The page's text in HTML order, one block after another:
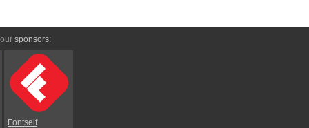
sponsors:
Fontself